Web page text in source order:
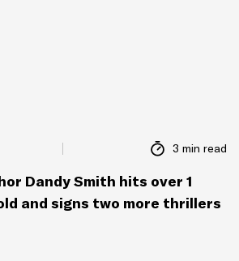
3 min read
Dandy Smith hits over 1
and signs two more thrillers